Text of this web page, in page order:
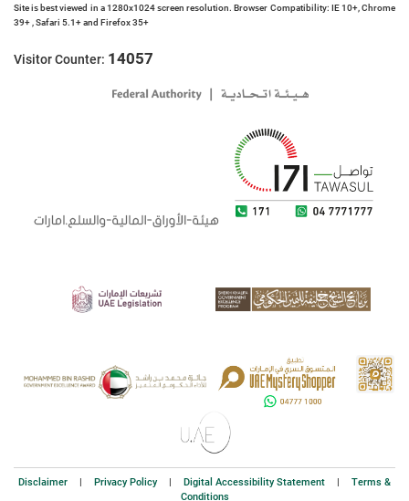
Site is best viewed in a 1280x1024 screen resolution. Browser Compatibility: IE 10+, Chrome
39+ , Safari 5.1+ and Firefox 35+
Visitor Counter: 14057
Disclaimer Privacy Policy Digital Accessibility Statement
Terms &
Conditions